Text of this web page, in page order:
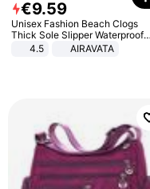
€9.59
Unisex Fashion Beach Clogs
Thick Sole Slipper Waterproof
Anti-Slip Sandals Flip Flops for
4.5 AIRAVATA